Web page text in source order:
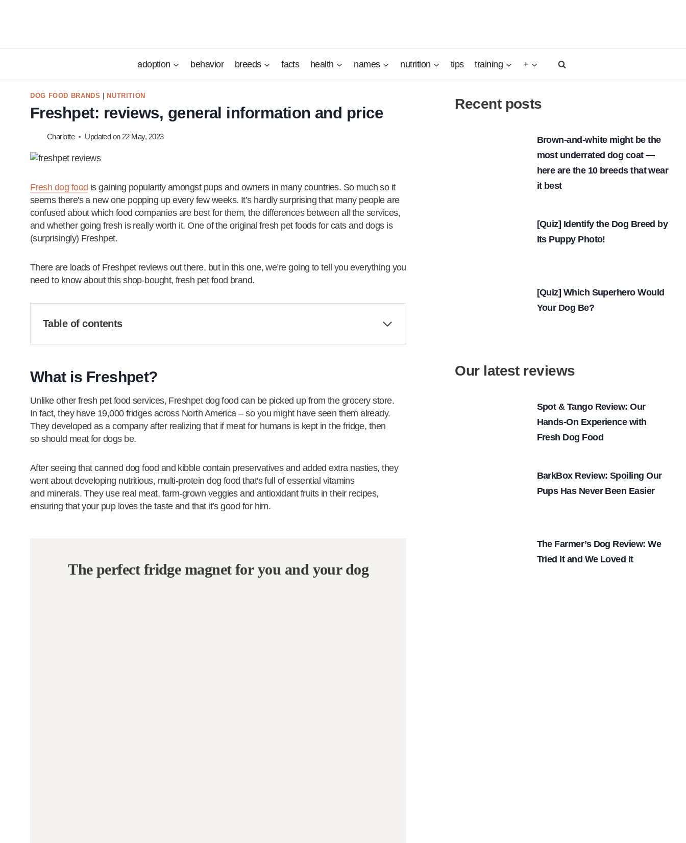
adoption behavior breeds facts health names nutrition tips training +
DOG FOOD BRANDS NUTRITION
Freshpet: reviews, general information and price
Charlotte Updated on 22 May, 2023
Fresh dog food is gaining popularity amongst pups and owners in many countries. So much so it
seems there's a new one popping up every few weeks. It’s hardly surprising that many people are
confused about which food companies are best for them, the differences between all the services,
and whether going fresh is really worth it. One of the original fresh pet foods for cats and dogs is
(surprisingly) Freshpet.
There are loads of Freshpet reviews out there, but in this one, we’re going to tell you everything you
need to know about this shop-bought, fresh pet food brand.
Table of contents
What is Freshpet?
Unlike other fresh pet food services, Freshpet dog food can be picked up from the grocery store.
In fact, they have 19,000 fridges across North America – so you might have seen them already.
They developed as a company after realizing that if meat for humans is kept in the fridge, then
so should meat for dogs be.
After seeing that canned dog food and kibble contain preservatives and added extra nasties, they
went about developing nutritious, multi-protein dog food that's full of essential vitamins
and minerals. They use real meat, farm-grown veggies and antioxidant fruits in their recipes,
ensuring that your pup loves the taste and that it’s good for him.
The perfect fridge magnet for you and your dog
Recent posts
Brown-and-white might be the
most underrated dog coat —
here are the 10 breeds that wear
it best
[Quiz] Identify the Dog Breed by
Its Puppy Photo!
[Quiz] Which Superhero Would
Your Dog Be?
Our latest reviews
Spot & Tango Review: Our
Hands-On Experience with
Fresh Dog Food
BarkBox Review: Spoiling Our
Pups Has Never Been Easier
The Farmer’s Dog Review: We
Tried It and We Loved It